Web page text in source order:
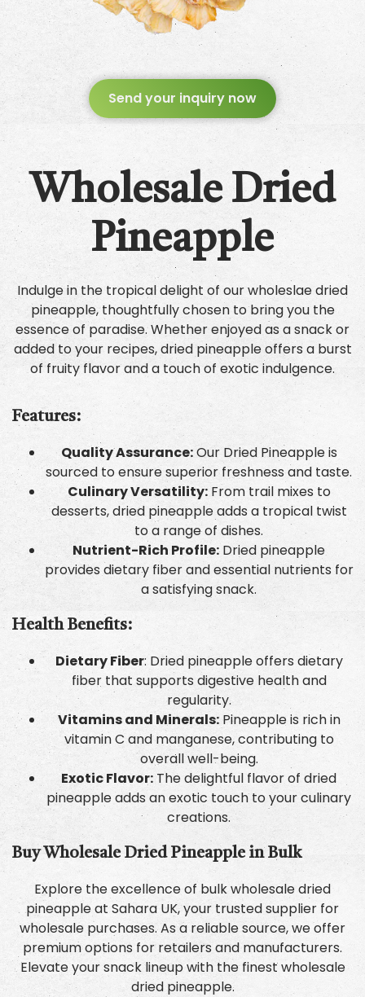
Send your inquiry now
Wholesale Dried
Pineapple
Indulge in the tropical delight of our wholeslae dried
pineapple, thoughtfully chosen to bring you the
essence of paradise. Whether enjoyed as a snack or
added to your recipes, dried pineapple offers a burst
of fruity flavor and a touch of exotic indulgence.
Features:
Quality Assurance:Our Dried Pineapple is
sourced to ensure superior freshness and taste.
Culinary Versatility:From trail mixes to
desserts, dried pineapple adds a tropical twist
to a range of dishes.
Nutrient-Rich Profile:Dried pineapple
provides dietary fiber and essential nutrients for
a satisfying snack.
Health Benefits:
Dietary Fiber: Dried pineapple offers dietary
fiber that supports digestive health and
regularity.
Vitamins and Minerals:Pineapple is rich in
vitamin C and manganese, contributing to
overall well-being.
Exotic Flavor: The delightful flavor of dried
pineapple adds an exotic touch to your culinary
creations.
Buy Wholesale Dried Pineapple in Bulk
Explore the excellence of bulk wholesale dried
pineapple at Sahara UK, your trusted supplier for
wholesale purchases. As a reliable source, we offer
premium options for retailers and manufacturers.
Elevate your snack lineup with the finest wholesale
dried pineapple.